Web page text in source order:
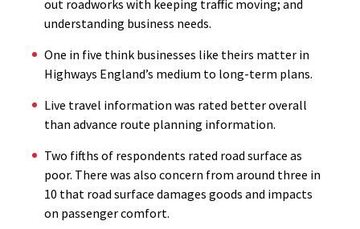
out roadworks with keeping traffic moving; and
understanding business needs.
One in five think businesses like theirs matter in
Highways England’s medium to long-term plans.
Live travel information was rated better overall
than advance route planning information.
Two fifths of respondents rated road surface as
poor. There was also concern from around three in
10 that road surface damages goods and impacts
on passenger comfort.